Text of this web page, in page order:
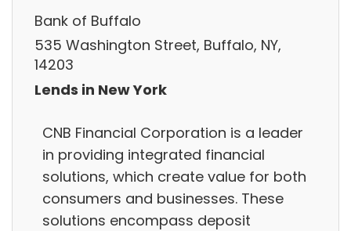
Bank of Buffalo
535 Washington Street, Buffalo, NY,
14203
Lends in New York
CNB Financial Corporation is a leader
in providing integrated financial
solutions, which create value for both
consumers and businesses. These
solutions encompass deposit